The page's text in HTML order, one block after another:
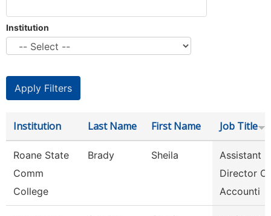
Institution
Institution Last Name First Name Job Title
Roane State
Comm
College
Brady Sheila
Assistant
Director Of
Accounti